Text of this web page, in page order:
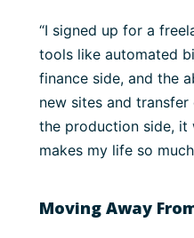
“I signed up for a
tools like automated
finance side, and the
new sites and
the production side, it
makes my life so much
Moving Away